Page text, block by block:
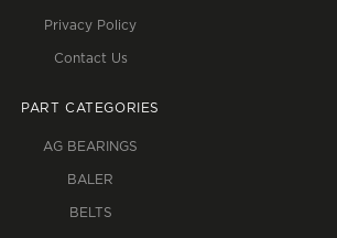
Privacy Policy
Contact Us
PART CATEGORIES
AG BEARINGS
BALER
BELTS